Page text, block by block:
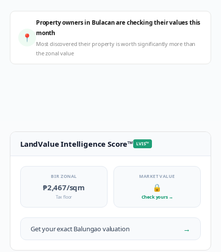
📍
Property owners in Bulacan are checking their values this
month
Most discovered their property is worth significantly more than
the zonal value
LandValue Intelligence Score™ LVIS™
BIR ZONAL
₱2,467/sqm
Tax floor
MARKET VALUE
🔒
Check yours →
Get your exactBalungaovaluation →